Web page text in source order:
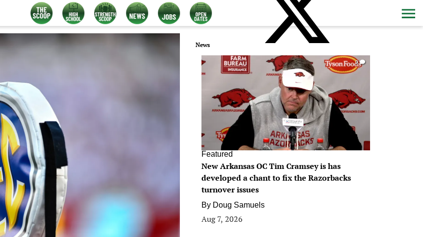
News
0
Featured
New Arkansas OC Tim Cramsey is has
developed a chant to fix the Razorbacks
turnover issues
By Doug Samuels
Aug 7, 2026